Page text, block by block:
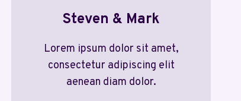
Steven & Mark
Lorem ipsum dolor sit amet,
consectetur adipiscing elit
aenean diam dolor.